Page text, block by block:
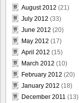
August 2012 (21)
July 2012 (33)
June 2012 (20)
May 2012 (17)
April 2012 (15)
March 2012 (10)
February 2012 (20)
January 2012 (18)
December 2011 (13)